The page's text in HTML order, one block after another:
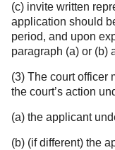
(c) invite written
application should
period, and upon
paragraph (a) or (b)
(3) The court officer
the court’s action
(a) the applicant
(b) (if different) the